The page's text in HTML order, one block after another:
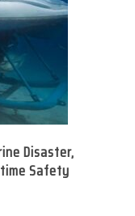
Disaster,
Safety